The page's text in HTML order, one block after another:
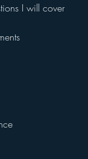
I will cover